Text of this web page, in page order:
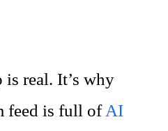
is real. It’s why
feed is full of AI